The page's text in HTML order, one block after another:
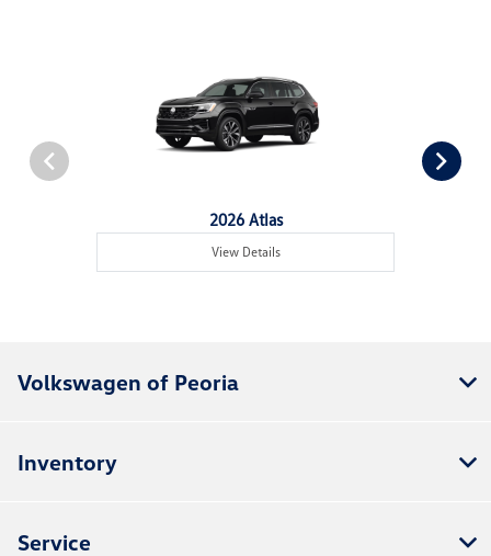
2026 Atlas
View Details
Volkswagen of Peoria
Inventory
Service